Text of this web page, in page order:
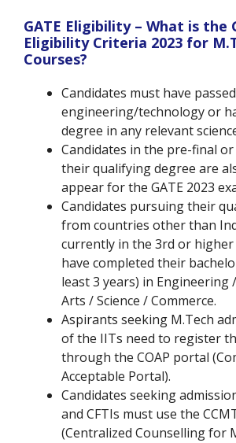
GATE Eligibility – What is the
Eligibility Criteria 2023 for
Courses?
Candidates must have
engineering/technology or
degree in any relevant
Candidates in the pre-final
their qualifying degree are
appear for the GATE 2023
Candidates pursuing their
from countries other than
currently in the 3rd or
have completed their
least 3 years) in Engineering
Arts / Science / Commerce.
Aspirants seeking M.Tech
of the IITs need to register
through the COAP portal
Acceptable Portal).
Candidates seeking
and CFTIs must use the
(Centralized Counselling for